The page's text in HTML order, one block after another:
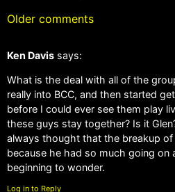
Older comments
Ken Davis says:
What is the deal with all of the
really into BCC, and then started
before I could ever see them play
these guys stay together? Is it
always thought that the breakup of
because he had so much going on
beginning to wonder.
Log in to Reply